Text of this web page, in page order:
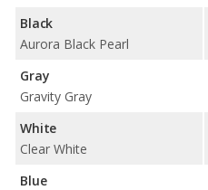
Black
Aurora Black Pearl
Gray
Gravity Gray
White
Clear White
Blue